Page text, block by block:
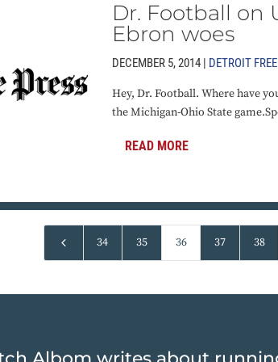
Dr. Football on
Ebron woes
DECEMBER 5, 2014 | DETROIT
Hey, Dr. Football. Where have
the Michigan-Ohio State
READ MORE
4 34 35 36 37 38